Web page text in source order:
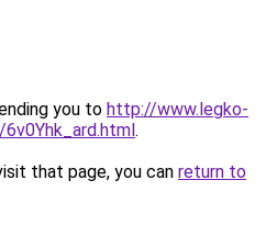
you to http://www.legko-
6v0Yhk_ard.html.
that page, you can return to